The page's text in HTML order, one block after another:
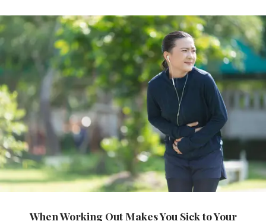
When Working Out Makes You Sick to Your